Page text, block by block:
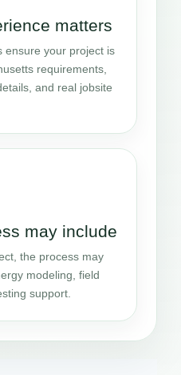
matters
ensure your project is
requirements,
and real jobsite
may include
the process may
modeling, field
support.